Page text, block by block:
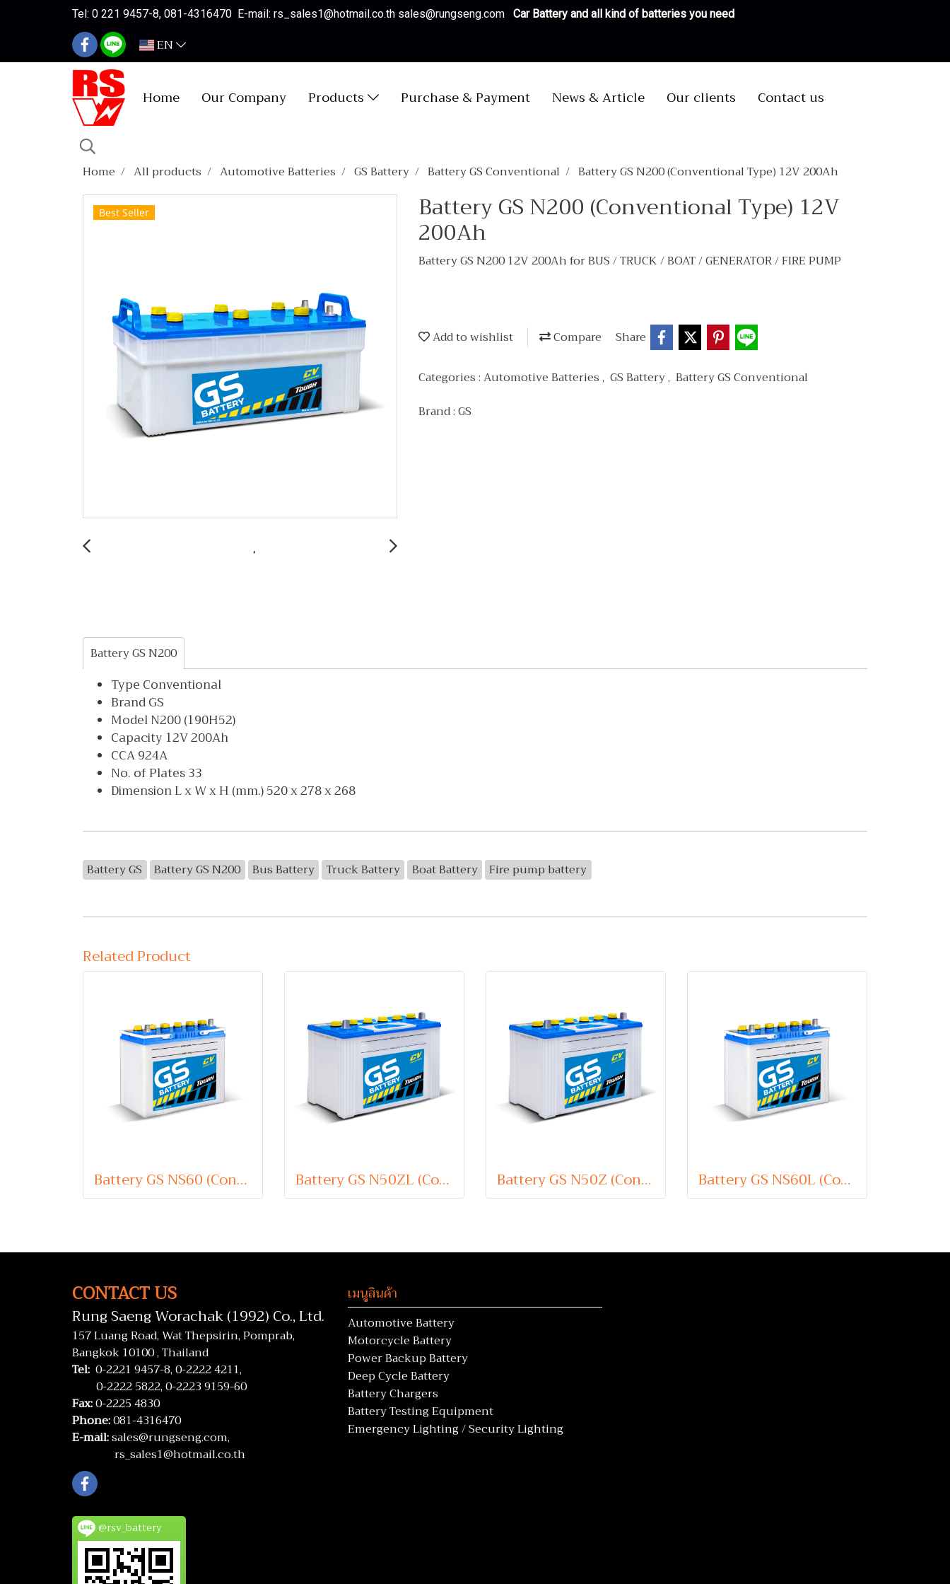
Tel: 0 221 9457-8, 081-4316470 E-mail: rs_sales1@hotmail.co.th sales@rungseng.com Car Battery and all kind of batteries you need
EN
Home Our Company Products Purchase & Payment News & Article Our clients Contact us
Home All products Automotive Batteries GS Battery Battery GS Conventional Battery GS N200 (Conventional Type) 12V 200Ah
Best Seller Battery GS N200 (Conventional Type) 12V
200Ah
Battery GS N200 12V 200Ah for BUS / TRUCK / BOAT / GENERATOR / FIRE PUMP
Add to wishlist Compare Share
Categories :Automotive Batteries, GS Battery, Battery GS Conventional
Brand :GS
Battery GS N200
Type Conventional
Brand GS
Model N200 (190H52)
Capacity 12V 200Ah
CCA 924A
No. of Plates 33
Dimension L x W x H (mm.) 520 x 278 x 268
Battery GS Battery GS N200 Bus Battery Truck Battery Boat Battery Fire pump battery
Related Product
Battery GS NS60 (Conventional Type) 12V 45Ah Battery GS N50ZL (Conventional Type) 12V 60Ah Battery GS N50Z (Conventional Type) 12V 60Ah Battery GS NS60L (Conventional Type) 12V 45Ah
CONTACT US
Rung Saeng Worachak (1992) Co., Ltd.
157 Luang Road, Wat Thepsirin, Pomprab,
Bangkok 10100 , Thailand
Tel: 0-2221 9457-8,0-2222 4211,
0-2222 5822,0-2223 9159-60
Fax:0-2225 4830
Phone:081-4316470
E-mail:sales@rungseng.com,
rs_sales1@hotmail.co.th
@rsv_battery
เมนูสินค้า
Automotive Battery
Motorcycle Battery
Power Backup Battery
Deep Cycle Battery
Battery Chargers
Battery Testing Equipment
Emergency Lighting / Security Lighting